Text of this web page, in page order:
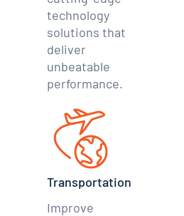
technology
solutions that
deliver
unbeatable
performance.
Transportation
Improve